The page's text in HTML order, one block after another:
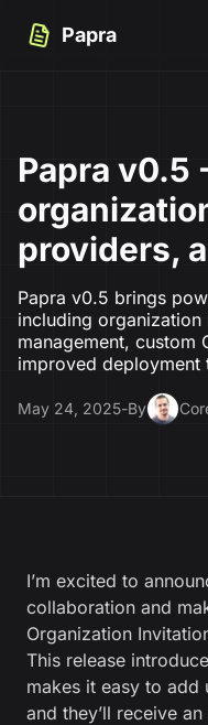
Papra
Papra
providers,
Papra v0.5 brings
including organization
management, custom
improved deployment
May 24, 2025-By
I’m excited to
collaboration and
Organization
This release
makes it easy to add
and they’ll receive